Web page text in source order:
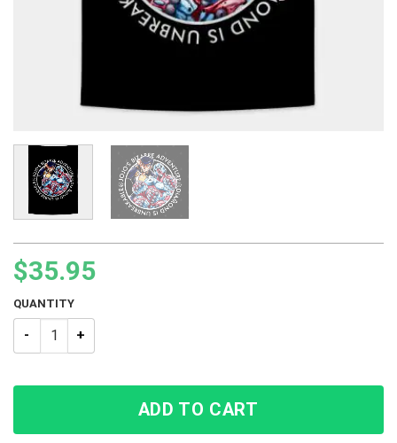
$35.95
QUANTITY
JJBA Josuke Higashikata Tapestry quantity
ADD TO CART